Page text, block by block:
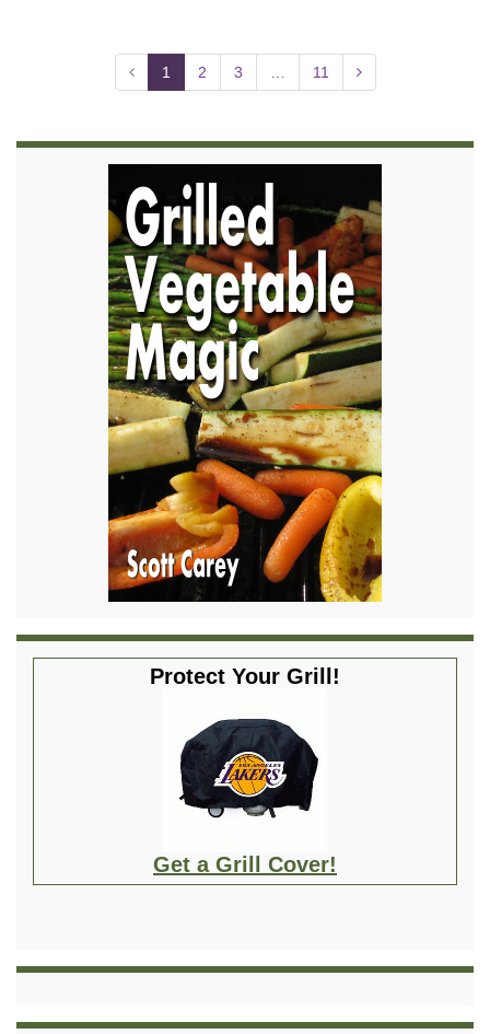
1 2 3 11
Protect Your Grill!
Get a Grill Cover!